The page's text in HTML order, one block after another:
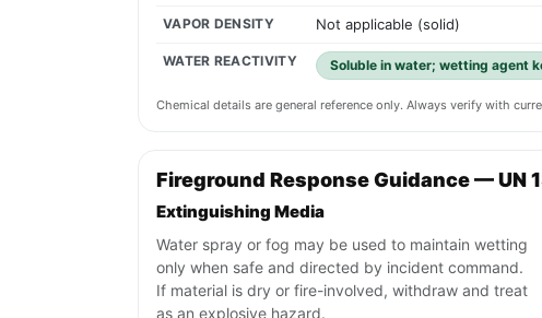
VAPOR DENSITY Not applicable (solid)
WATER REACTIVITY Soluble in water; wetting agent
Chemical details are general reference only. Always verify with
Fireground Response Guidance — UN
Extinguishing Media
Water spray or fog may be used to maintain wetting
only when safe and directed by incident command.
If material is dry or fire-involved, withdraw and treat
as an explosive hazard.